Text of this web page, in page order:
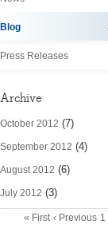
Blog
Press Releases
Archive
October 2012 (7)
September 2012 (4)
August 2012 (6)
July 2012 (3)
« First ‹ Previous 1